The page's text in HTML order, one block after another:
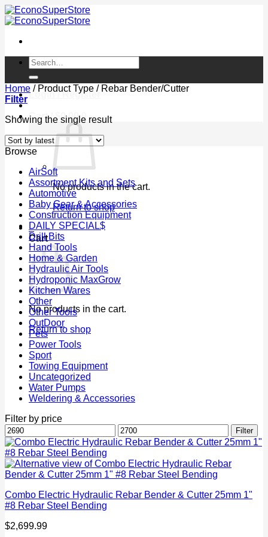
Skip
to
Search
for:
Login / Register
Cart /$ 0.00 0
No products in the cart.
Return to shop
0
Cart
No products in the cart.
Return to shop
Home /Product Type /Rebar Bender/Cutter
Filter
Showing the single result
Browse
AirSoft
Assortment Kits and Sets
Automotive
Baby Gear & Accessories
Construction Equipment
DAILY SPECIAL$
Drill Bits
Hand Tools
Home & Garden
Hydraulic Air Tools
Hydroponic MaxGrow
Kitchen Wares
Other
Other Tools
OutDoor
Pets
Power Tools
Sport
Towing Equipment
Uncategorized
Water Pumps
Weldering & Accessories
Filter by price
Min
price
Max
price
Filter
Combo Electric Hydraulic Rebar Bender & Cutter 25mm 1"
#8 Rebar Steel Bending
$2,699.99